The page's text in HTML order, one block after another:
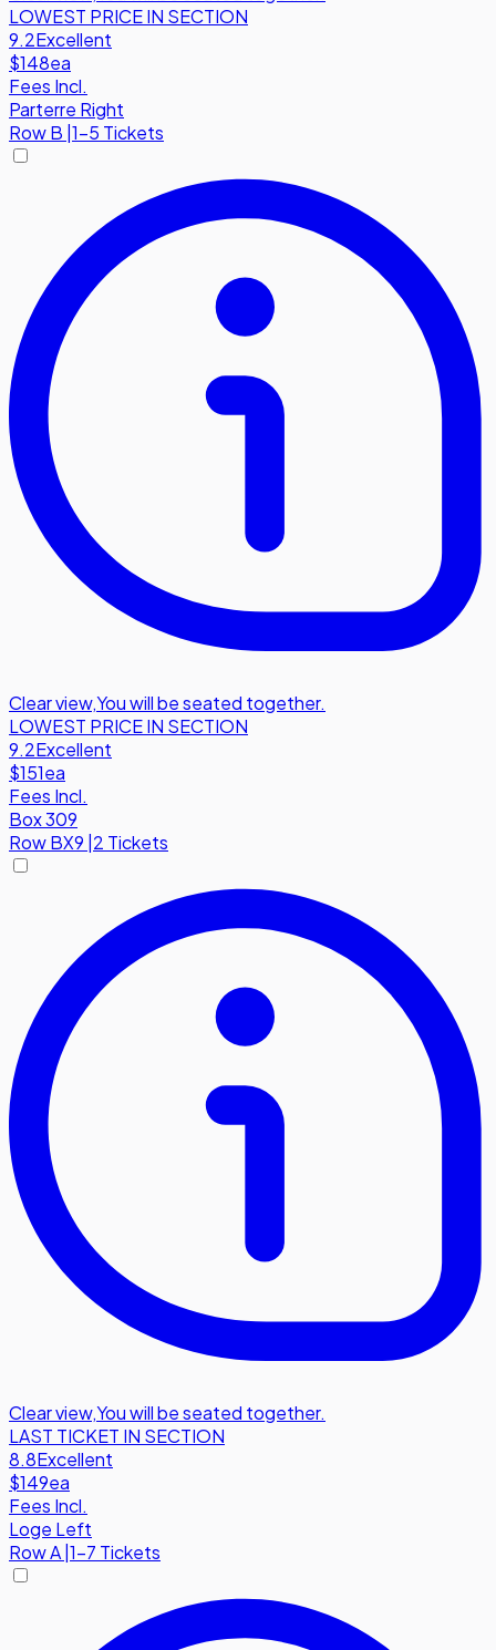
LOWEST PRICE IN SECTION
9.2Excellent
$148ea
Fees Incl.
Parterre Right
RowB |1-5 Tickets
Clear view,You will be seated together.
LOWEST PRICE IN SECTION
9.2Excellent
$151ea
Fees Incl.
Box 309
RowBX9 2 Tickets
Clear view,You will be seated together.
LAST TICKET IN SECTION
8.8Excellent
$149ea
Fees Incl.
Loge Left
RowA 1-7 Tickets